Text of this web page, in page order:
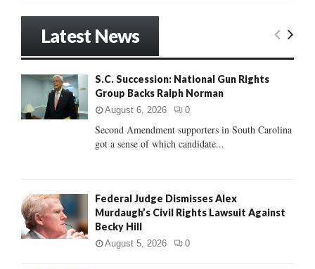
o
:
E
C
Latest News
S.C. Succession: National Gun Rights
Group Backs Ralph Norman
August 6, 2026 0
Second Amendment supporters in South Carolina
got a sense of which candidate...
Federal Judge Dismisses Alex
Murdaugh’s Civil Rights Lawsuit Against
Becky Hill
August 5, 2026 0